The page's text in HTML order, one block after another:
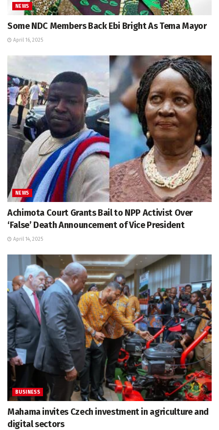
NEWS
Some NDC Members Back Ebi Bright As Tema Mayor
April 16, 2025
NEWS
Achimota Court Grants Bail to NPP Activist Over
‘False’ Death Announcement of Vice President
April 14, 2025
BUSINESS
Mahama invites Czech investment in agriculture and
digital sectors